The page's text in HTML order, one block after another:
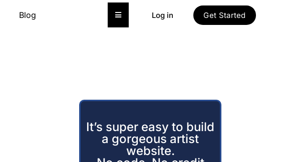
Blog Hamburger Toggle Menu
Log in Get Started
It’s super easy to build
a gorgeous artist
website.